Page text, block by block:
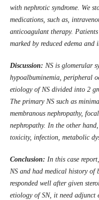
with nephrotic syndrome. We
medications, such as,
anticoagulant therapy.
marked by reduced edema and
Discussion: NS is glomerular
hypoalbuminemia, peripheral
etiology of NS divided into 2
The primary NS such as
membranous nephropathy,
nephropathy. In the other
toxicity, infection, metabolic
Conclusion: In this case
NS and had medical history of
responded well after given
etiology of SN, it need adjunct